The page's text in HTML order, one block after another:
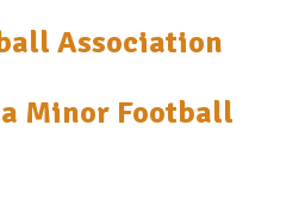
Association
Minor Football